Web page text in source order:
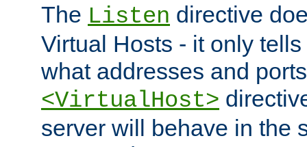
The Listen directive
Virtual Hosts - it only
what addresses and
<VirtualHost>
server will behave in the